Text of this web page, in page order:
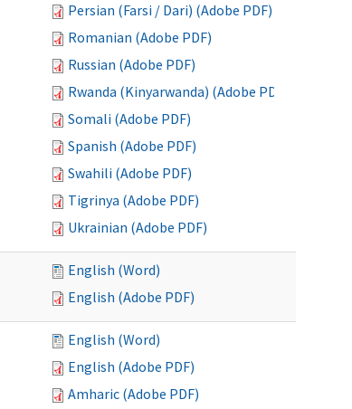
Persian (Farsi / Dari) (Adobe PDF)
Romanian (Adobe PDF)
Russian (Adobe PDF)
Rwanda (Kinyarwanda) (Adobe PDF)
Somali (Adobe PDF)
Spanish (Adobe PDF)
Swahili (Adobe PDF)
Tigrinya (Adobe PDF)
Ukrainian (Adobe PDF)
English (Word)
English (Adobe PDF)
English (Word)
English (Adobe PDF)
Amharic (Adobe PDF)